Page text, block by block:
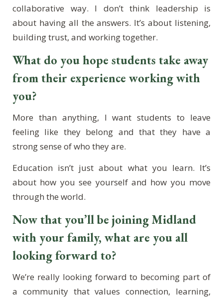
collaborative way. I don’t think leadership is
about having all the answers. It’s about listening,
building trust, and working together.
What do you hope students take away
from their experience working with
you?
More than anything, I want students to leave
feeling like they belong and that they have a
strong sense of who they are.
Education isn’t just about what you learn. It’s
about how you see yourself and how you move
through the world.
Now that you’ll be joining Midland
with your family, what are you all
looking forward to?
We’re really looking forward to becoming part of
a community that values connection, learning,